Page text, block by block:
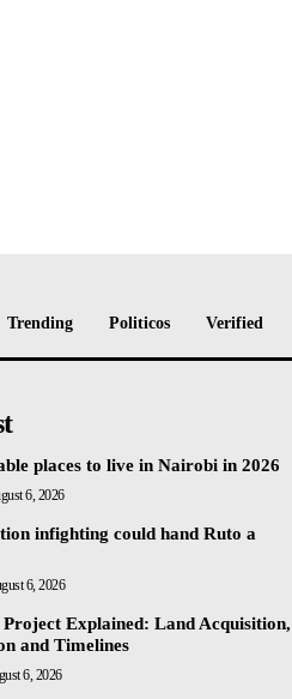
Trending Politicos Verified
places to live in Nairobi in 2026
6, 2026
infighting could hand Ruto a
6, 2026
Explained: Land Acquisition,
and Timelines
6, 2026